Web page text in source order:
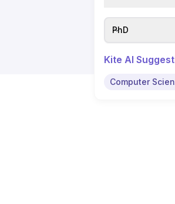
PhD
Kite AI
Computer